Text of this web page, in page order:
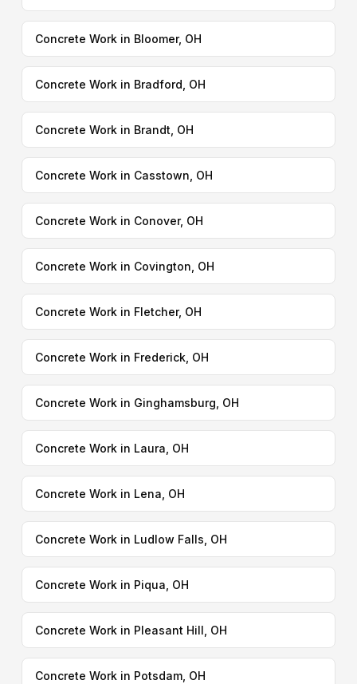
Concrete Work in Bloomer, OH
Concrete Work in Bradford, OH
Concrete Work in Brandt, OH
Concrete Work in Casstown, OH
Concrete Work in Conover, OH
Concrete Work in Covington, OH
Concrete Work in Fletcher, OH
Concrete Work in Frederick, OH
Concrete Work in Ginghamsburg, OH
Concrete Work in Laura, OH
Concrete Work in Lena, OH
Concrete Work in Ludlow Falls, OH
Concrete Work in Piqua, OH
Concrete Work in Pleasant Hill, OH
Concrete Work in Potsdam, OH